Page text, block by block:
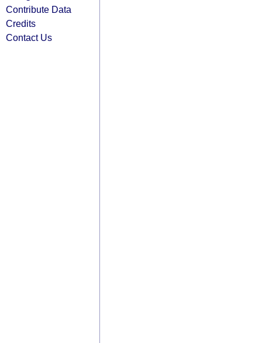
Contribute Data
Credits
Contact Us